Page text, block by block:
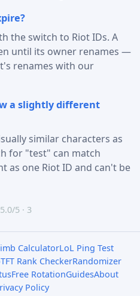
the switch to Riot IDs. A
until its owner renames —
renames with our
a slightly different
similar characters as
for "test" can match
as one Riot ID and can't be
5.0/5 · 3
CalculatorLoL Ping Test
TFT Rank CheckerRandomizer
Free RotationGuidesAbout
Policy